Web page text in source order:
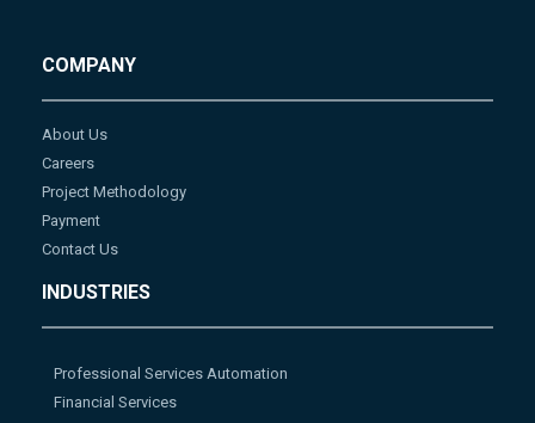
COMPANY
About Us
Careers
Project Methodology
Payment
Contact Us
INDUSTRIES
Professional Services Automation
Financial Services